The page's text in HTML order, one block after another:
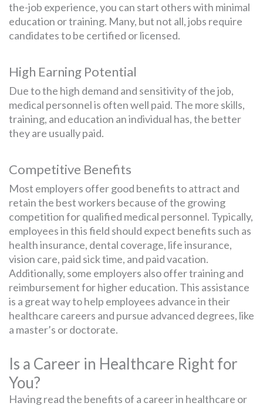
the-job experience, you can start others with minimal
education or training. Many, but not all, jobs require
candidates to be certified or licensed.
High Earning Potential
Due to the high demand and sensitivity of the job,
medical personnel is often well paid. The more skills,
training, and education an individual has, the better
they are usually paid.
Competitive Benefits
Most employers offer good benefits to attract and
retain the best workers because of the growing
competition for qualified medical personnel. Typically,
employees in this field should expect benefits such as
health insurance, dental coverage, life insurance,
vision care, paid sick time, and paid vacation.
Additionally, some employers also offer training and
reimbursement for higher education. This assistance
is a great way to help employees advance in their
healthcare careers and pursue advanced degrees, like
a master’s or doctorate.
Is a Career in Healthcare Right for
You?
Having read the benefits of a career in healthcare or